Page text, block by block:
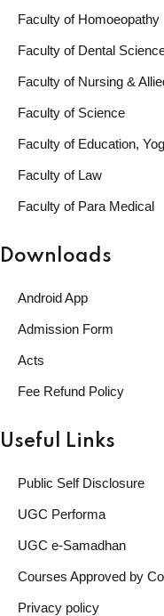
Faculty of Homoeopathy
Faculty of Dental
Faculty of Nursing &
Faculty of Science
Faculty of Education,
Faculty of Law
Faculty of Para Medical
Downloads
Android App
Admission Form
Acts
Fee Refund Policy
Useful Links
Public Self Disclosure
UGC Performa
UGC e-Samadhan
Courses Approved by
Privacy policy